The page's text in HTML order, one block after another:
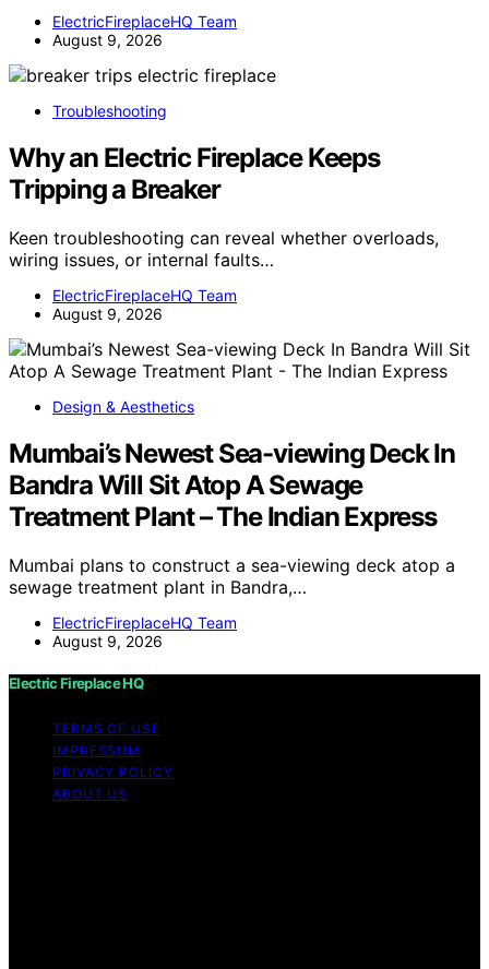
ElectricFireplaceHQ Team
August 9, 2026
Troubleshooting
Why an Electric Fireplace Keeps
Tripping a Breaker
Keen troubleshooting can reveal whether overloads,
wiring issues, or internal faults…
ElectricFireplaceHQ Team
August 9, 2026
Design & Aesthetics
Mumbai’s Newest Sea-viewing Deck In
Bandra Will Sit Atop A Sewage
Treatment Plant – The Indian Express
Mumbai plans to construct a sea-viewing deck atop a
sewage treatment plant in Bandra,…
ElectricFireplaceHQ Team
August 9, 2026
Electric Fireplace HQ
TERMS OF USE
IMPRESSUM
PRIVACY POLICY
ABOUT US